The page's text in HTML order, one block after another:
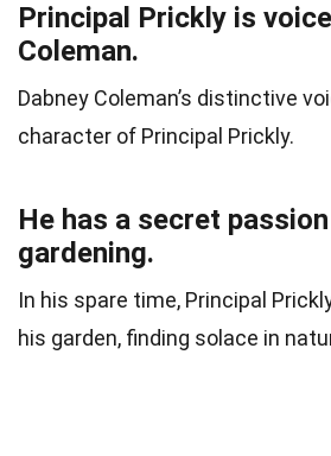
Principal Prickly is
Coleman.
Dabney Coleman’s distinctive
character of Principal Prickly.
He has a secret
gardening.
In his spare time, Principal
his garden, finding solace in